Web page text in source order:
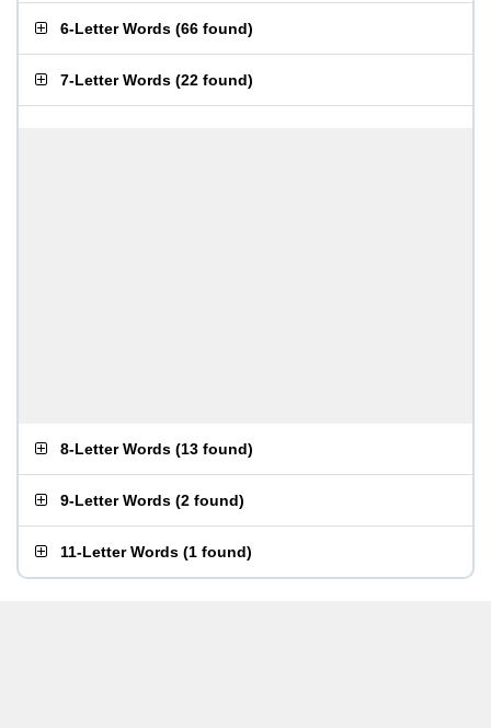
6-Letter Words (66 found)
7-Letter Words (22 found)
8-Letter Words (13 found)
9-Letter Words (2 found)
11-Letter Words (1 found)